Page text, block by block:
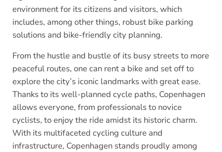
environment for its citizens and visitors, which
includes, among other things, robust bike parking
solutions and bike-friendly city planning.
From the hustle and bustle of its busy streets to more
peaceful routes, one can rent a bike and set off to
explore the city’s iconic landmarks with great ease.
Thanks to its well-planned cycle paths, Copenhagen
allows everyone, from professionals to novice
cyclists, to enjoy the ride amidst its historic charm.
With its multifaceted cycling culture and
infrastructure, Copenhagen stands proudly among